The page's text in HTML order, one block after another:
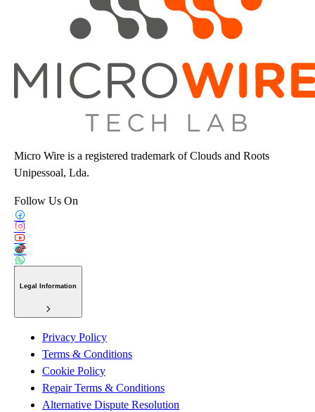
Micro Wire is a registered trademark of Clouds and Roots
Unipessoal, Lda.
Follow Us On
Legal Information
Privacy Policy
Terms & Conditions
Cookie Policy
Repair Terms & Conditions
Alternative Dispute Resolution